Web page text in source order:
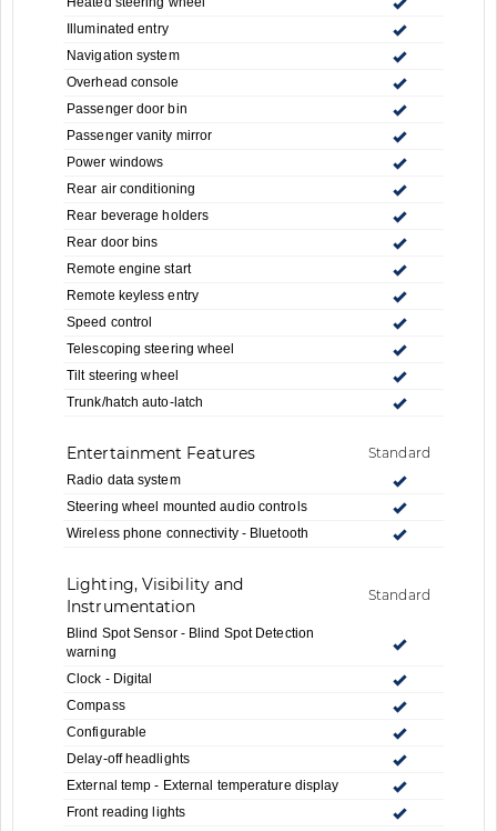
Illuminated entry
Navigation system
Overhead console
Passenger door bin
Passenger vanity mirror
Power windows
Rear air conditioning
Rear beverage holders
Rear door bins
Remote engine start
Remote keyless entry
Speed control
Telescoping steering wheel
Tilt steering wheel
Trunk/hatch auto-latch
Entertainment Features Standard
Radio data system
Steering wheel mounted audio controls
Wireless phone connectivity - Bluetooth
Lighting, Visibility and
Instrumentation
Standard
Blind Spot Sensor - Blind Spot Detection
warning
Clock - Digital
Compass
Configurable
Delay-off headlights
External temp - External temperature display
Front reading lights